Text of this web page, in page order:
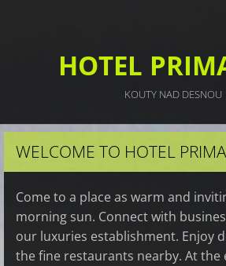
HOTEL
KOUTY NAD DESNOU
WELCOME TO HOTEL
Come to a place as warm and
morning sun. Connect with
our luxuries establishment. Enjoy
the fine restaurants nearby. At the